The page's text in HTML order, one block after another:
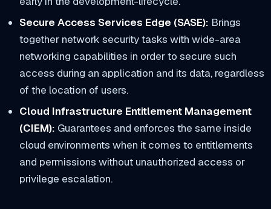
Secure Access Services Edge (SASE): Brings
together network security tasks with wide-area
networking capabilities in order to secure such
access during an application and its data, regardless
of the location of users.
Cloud Infrastructure Entitlement Management
(CIEM): Guarantees and enforces the same inside
cloud environments when it comes to entitlements
and permissions without unauthorized access or
privilege escalation.